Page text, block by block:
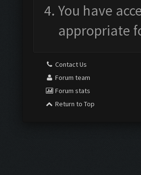
You have
appropriate
Contact Us
Forum team
Forum stats
Return to Top